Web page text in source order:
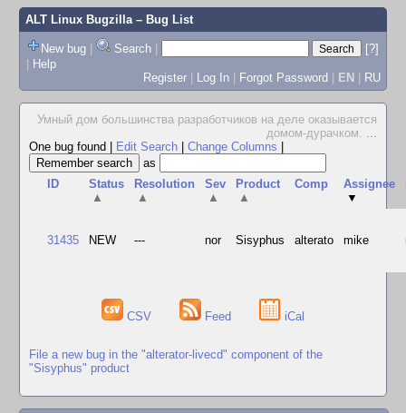
ALT Linux Bugzilla– Bug List
New bug | Search |
[?]
| Help
Register | Log In | Forgot Password | EN | RU
Умный дом большинства разработчиков на деле оказывается
домом-дурачком. ...
One bug found
Edit Search Change Columns
as
ID
Status
▲
Resolution
▲
Sev
▲
Product
▲
Comp
Assignee
▼
31435 NEW --- nor Sisyphus alterato mike
CSV Feed iCal
File a new bug in the "alterator-livecd" component of the
"Sisyphus" product